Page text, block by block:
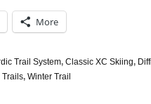
More
Trail System, Classic XC Skiing,
Trails, Winter Trail